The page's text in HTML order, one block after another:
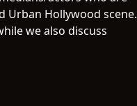
Urban Hollywood scene.
we also discuss